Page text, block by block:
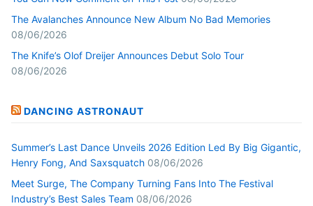
The Avalanches Announce New Album No Bad Memories
08/06/2026
The Knife’s Olof Dreijer Announces Debut Solo Tour
08/06/2026
DANCING ASTRONAUT
Summer’s Last Dance Unveils 2026 Edition Led By Big Gigantic,
Henry Fong, And Saxsquatch 08/06/2026
Meet Surge, The Company Turning Fans Into The Festival
Industry’s Best Sales Team 08/06/2026